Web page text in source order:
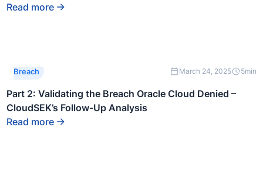
Read more
This is
some
text
inside
of a div
block.
Breach March 24, 2025 5min
Part 2: Validating the Breach Oracle Cloud Denied –
CloudSEK’s Follow-Up Analysis
Read more